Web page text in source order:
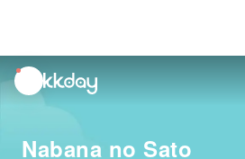
unread
notifications
Nabana no Sato